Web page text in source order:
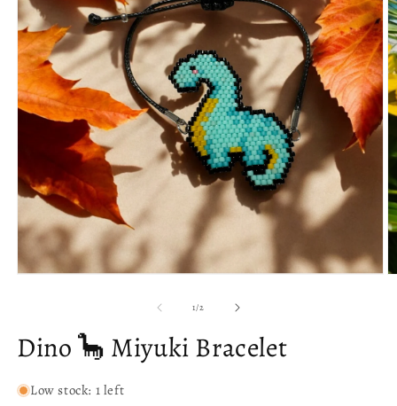
1/of
2
Dino 🦕 Miyuki Bracelet
Low stock: 1 left